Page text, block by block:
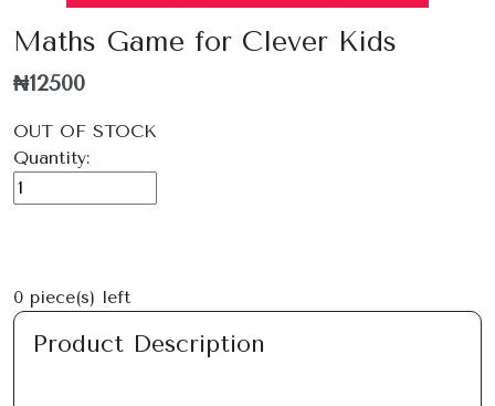
Maths Game for Clever Kids
₦12500
OUT OF STOCK
Quantity:
0 piece(s) left
Product Description